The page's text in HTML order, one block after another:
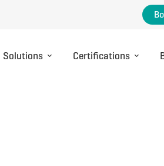
Solutions Certifications